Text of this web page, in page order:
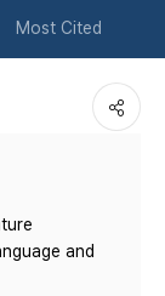
튼
Most Cited
and